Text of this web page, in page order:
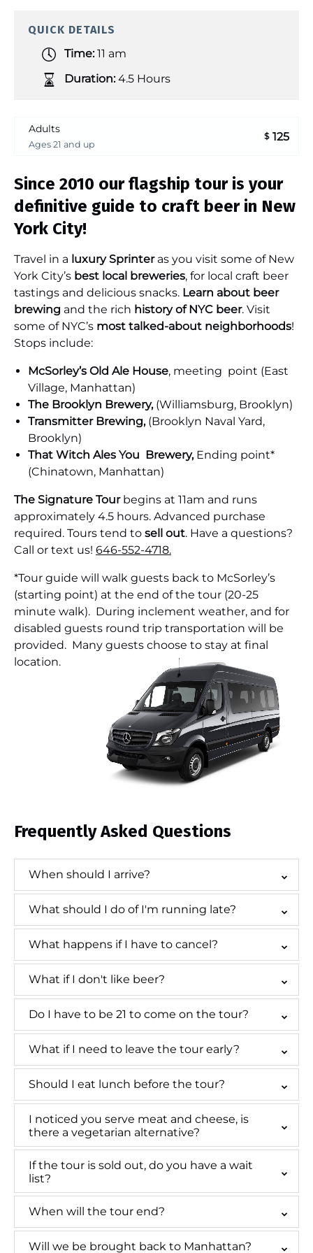
QUICK DETAILS
Time: 11 am
Duration: 4.5 Hours
Adults
Ages 21 and up
$ 125
Since 2010 our flagship tour is your
definitive guide to craft beer in New
York City!
Travel in a luxury Sprinter as you visit some of New
York City’s best local breweries, for local craft beer
tastings and delicious snacks. Learn about beer
brewing and the rich history of NYC beer. Visit
some of NYC’s most talked-about neighborhoods!
Stops include:
McSorley’s Old Ale House, meeting point (East
Village, Manhattan)
The Brooklyn Brewery,(Williamsburg, Brooklyn)
Transmitter Brewing,(Brooklyn Naval Yard,
Brooklyn)
That Witch Ales You Brewery, Ending point*
(Chinatown, Manhattan)
The Signature Tour begins at 11am and runs
approximately 4.5 hours. Advanced purchase
required. Tours tend to sell out. Have a questions?
Call or text us! 646-552-4718.
*Tour guide will walk guests back to McSorley’s
(starting point) at the end of the tour (20-25
minute walk). During inclement weather, and for
disabled guests round trip transportation will be
provided. Many guests choose to stay at final
location.
Frequently Asked Questions
When should I arrive?
What should I do of I'm running late?
What happens if I have to cancel?
What if I don't like beer?
Do I have to be 21 to come on the tour?
What if I need to leave the tour early?
Should I eat lunch before the tour?
I noticed you serve meat and cheese, is
there a vegetarian alternative?
If the tour is sold out, do you have a wait
list?
When will the tour end?
Will we be brought back to Manhattan?